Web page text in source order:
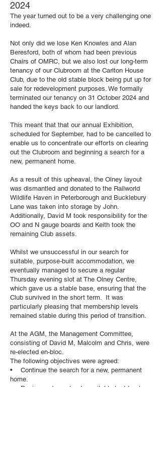
2024
The year turned out to be a very challenging one
indeed.
Not only did we lose Ken Knowles and Alan
Beresford, both of whom had been previous
Chairs of OMRC, but we also lost our long-term
tenancy of our Clubroom at the Carlton House
Club, due to the old stable block being put up for
sale for redevelopment purposes. We formally
terminated our tenancy on 31 October 2024 and
handed the keys back to our landlord.
This meant that that our annual Exhibition,
scheduled for September, had to be cancelled to
enable us to concentrate our efforts on clearing
out the Clubroom and beginning a search for a
new, permanent home.
As a result of this upheaval, the Olney layout
was dismantled and donated to the Railworld
Wildlife Haven in Peterborough and Bucklebury
Lane was taken into storage by John.
Additionally, David M took responsibility for the
OO and N gauge boards and Keith took the
remaining Club assets.
Whilst we unsuccessful in our search for
suitable, purpose-built accommodation, we
eventually managed to secure a regular
Thursday evening slot at The Olney Centre,
which gave us a stable base, ensuring that the
Club survived in the short term. It was
particularly pleasing that membership levels
remained stable during this period of transition.
At the AGM, the Management Committee,
consisting of David M, Malcolm and Chris, were
re-elected en-bloc.
The following objectives were agreed:
• Continue the search for a new, permanent
home.
• Design and construct a suitable test track